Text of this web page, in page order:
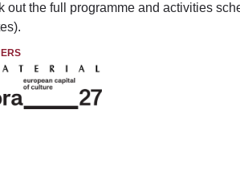
out the full programme and activities